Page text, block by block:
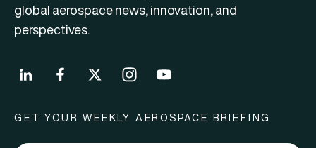
global aerospace news, innovation, and
perspectives.
GET YOUR WEEKLY AEROSPACE BRIEFING